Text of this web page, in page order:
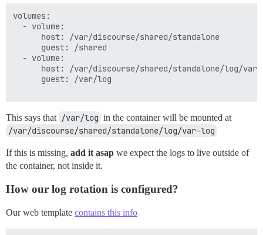
volumes:
  - volume:
      host: /var/discourse/shared/standalone
      guest: /shared
  - volume:
host: /var/discourse/shared/standalone/log/
      guest: /var/log
This says that /var/log in the container will be mounted at
/var/discourse/shared/standalone/log/var-log
If this is missing, add it asap we expect the logs to live outside of
the container, not inside it.
How our log rotation is configured?
Our web template contains this info